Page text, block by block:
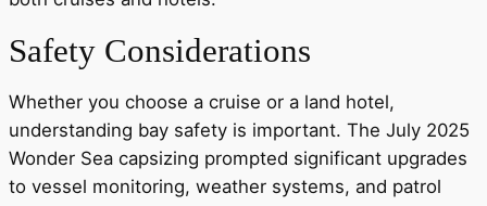
Safety Considerations
Whether you choose a cruise or a land hotel,
understanding bay safety is important. The July 2025
Wonder Sea capsizing prompted significant upgrades
to vessel monitoring, weather systems, and patrol